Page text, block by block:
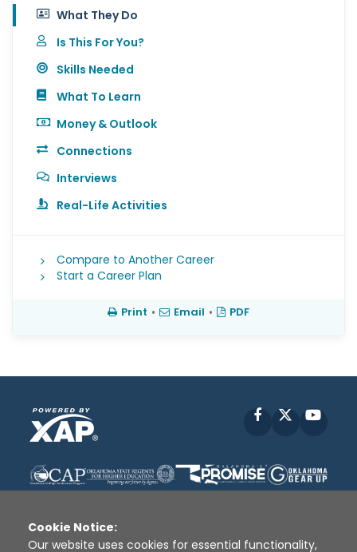
What They Do
Is This For You?
Skills Needed
What To Learn
Money & Outlook
Connections
Interviews
Real-Life Activities
Compare to Another Career
Start a Career Plan
Print • Email • PDF
Facebook
Cookie Notice:
Our website uses cookies for essential functionality,